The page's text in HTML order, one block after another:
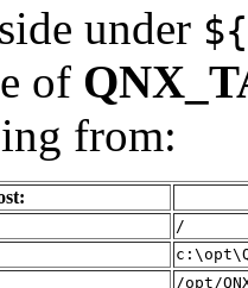
under
of
from:
/
/opt/